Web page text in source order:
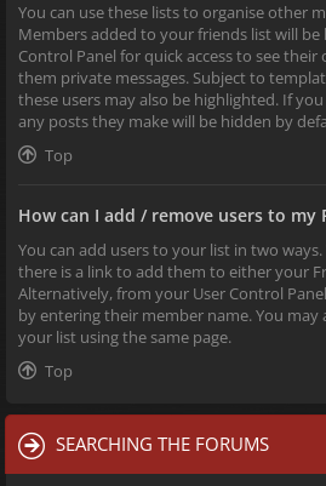
You can use these lists to organise other
Members added to your friends list will
Control Panel for quick access to see
them private messages. Subject to
these users may also be highlighted. If
any posts they make will be hidden by
Top
How can I add / remove users to my
You can add users to your list in two
there is a link to add them to either your
Alternatively, from your User Control
by entering their member name. You may
your list using the same page.
Top
SEARCHING THE FORUMS